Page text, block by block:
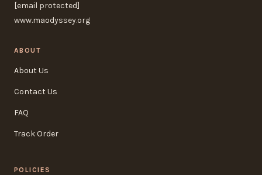
[email protected]
www.maodyssey.org
ABOUT
About Us
Contact Us
FAQ
Track Order
POLICIES